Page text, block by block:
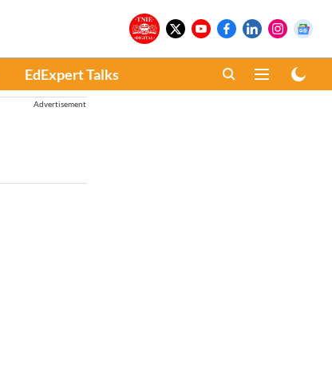
EdExpert Talks
Advertisement